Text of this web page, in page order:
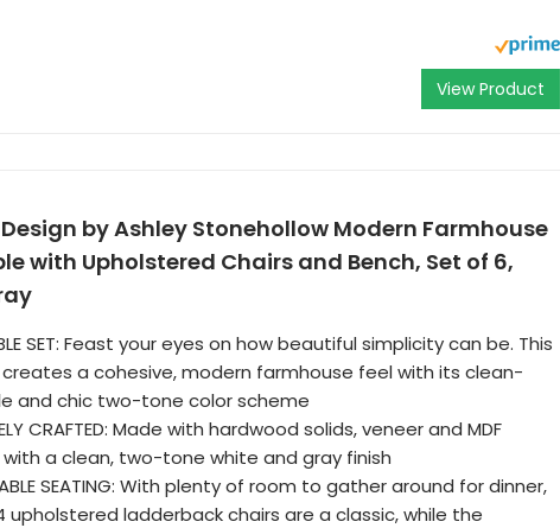
View Product
by Ashley Stonehollow Modern Farmhouse
with Upholstered Chairs and Bench, Set of 6,
SET: Feast your eyes on how beautiful simplicity can be. This
a cohesive, modern farmhouse feel with its clean-
and chic two-tone color scheme
CRAFTED: Made with hardwood solids, veneer and MDF
a clean, two-tone white and gray finish
SEATING: With plenty of room to gather around for dinner,
upholstered ladderback chairs are a classic, while the